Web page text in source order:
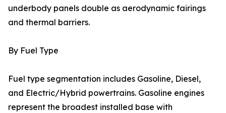
underbody panels double as aerodynamic fairings
and thermal barriers.
By Fuel Type
Fuel type segmentation includes Gasoline, Diesel,
and Electric/Hybrid powertrains. Gasoline engines
represent the broadest installed base with